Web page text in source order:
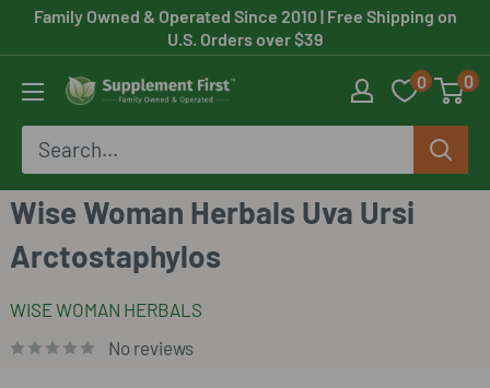
Skip
to
content
Family Owned & Operated Since 2010| Free Shipping on
U.S. Orders over $39
Supplement
First
0 0
Wise Woman Herbals Uva Ursi
Arctostaphylos
WISE WOMAN HERBALS
No reviews